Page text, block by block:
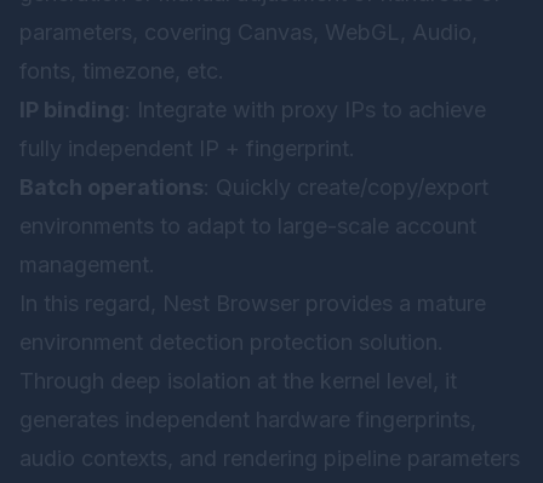
parameters, covering Canvas, WebGL, Audio,
fonts, timezone, etc.
IP binding : Integrate with proxy IPs to achieve
fully independent IP + fingerprint.
Batch operations : Quickly create/copy/export
environments to adapt to large-scale account
management.
In this regard, Nest Browser provides a mature
environment detection protection solution.
Through deep isolation at the kernel level, it
generates independent hardware fingerprints,
audio contexts, and rendering pipeline parameters